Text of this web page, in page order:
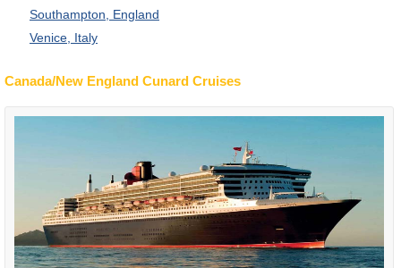
Southampton, England
Venice, Italy
Canada/New England Cunard Cruises